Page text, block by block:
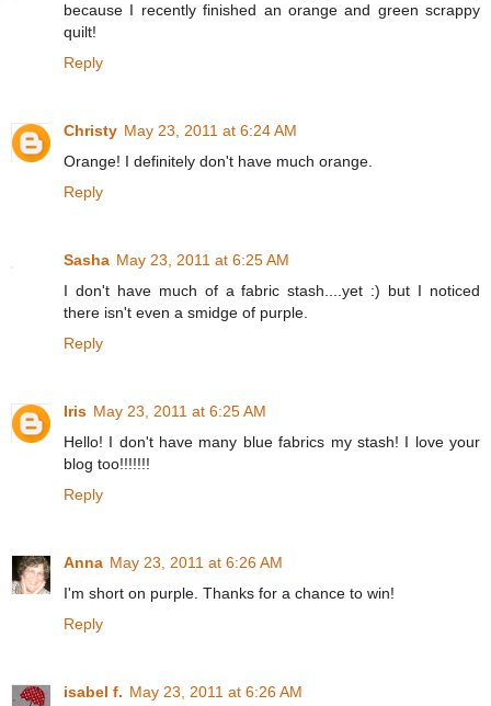
because I recently finished an orange and green scrappy
quilt!
Reply
Christy May 23, 2011 at 6:24 AM
Orange! I definitely don't have much orange.
Reply
Sasha May 23, 2011 at 6:25 AM
I don't have much of a fabric stash....yet :) but I noticed
there isn't even a smidge of purple.
Reply
Iris May 23, 2011 at 6:25 AM
Hello! I don't have many blue fabrics my stash! I love your
blog too!!!!!!!
Reply
Anna May 23, 2011 at 6:26 AM
I'm short on purple. Thanks for a chance to win!
Reply
isabel f. May 23, 2011 at 6:26 AM